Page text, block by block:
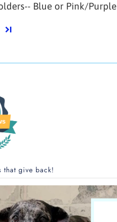
Blue or Pink/Purple
that give back!